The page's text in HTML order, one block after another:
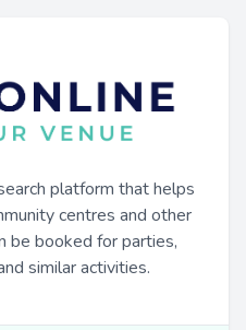
platform that helps
centres and other
be booked for parties,
similar activities.